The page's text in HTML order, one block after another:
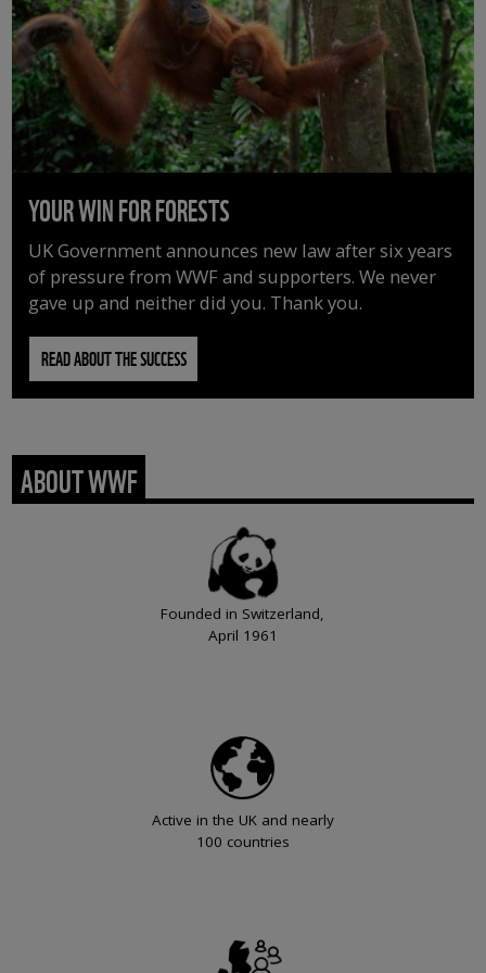
YOUR WIN FOR FORESTS
UK Government announces new law after six years
of pressure from WWF and supporters. We never
gave up and neither did you. Thank you.
READ ABOUT THE SUCCESS
ABOUT WWF
Founded in Switzerland,
April 1961
Active in the UK and nearly
100 countries